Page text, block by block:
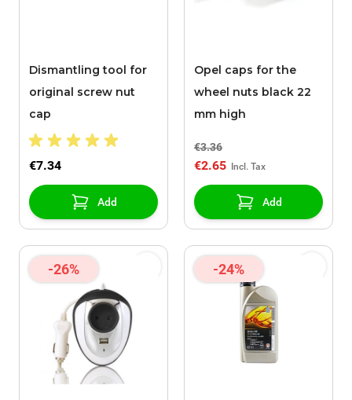
Dismantling tool for
original screw nut
cap
€7.34
Add
Opel caps for the
wheel nuts black 22
mm high
€3.36
€2.65
Add
-26% -24%